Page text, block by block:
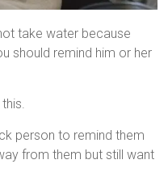
take water because
should remind him or her
person to remind them
from them but still want